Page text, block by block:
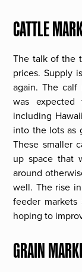
CATTLE
The talk of the
prices. Supply
again. The
was
including
into the lots as
These smaller
up space that
around
well. The rise
feeder
hoping to
GRAIN